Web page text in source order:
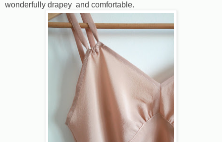
wonderfully drapey and comfortable.